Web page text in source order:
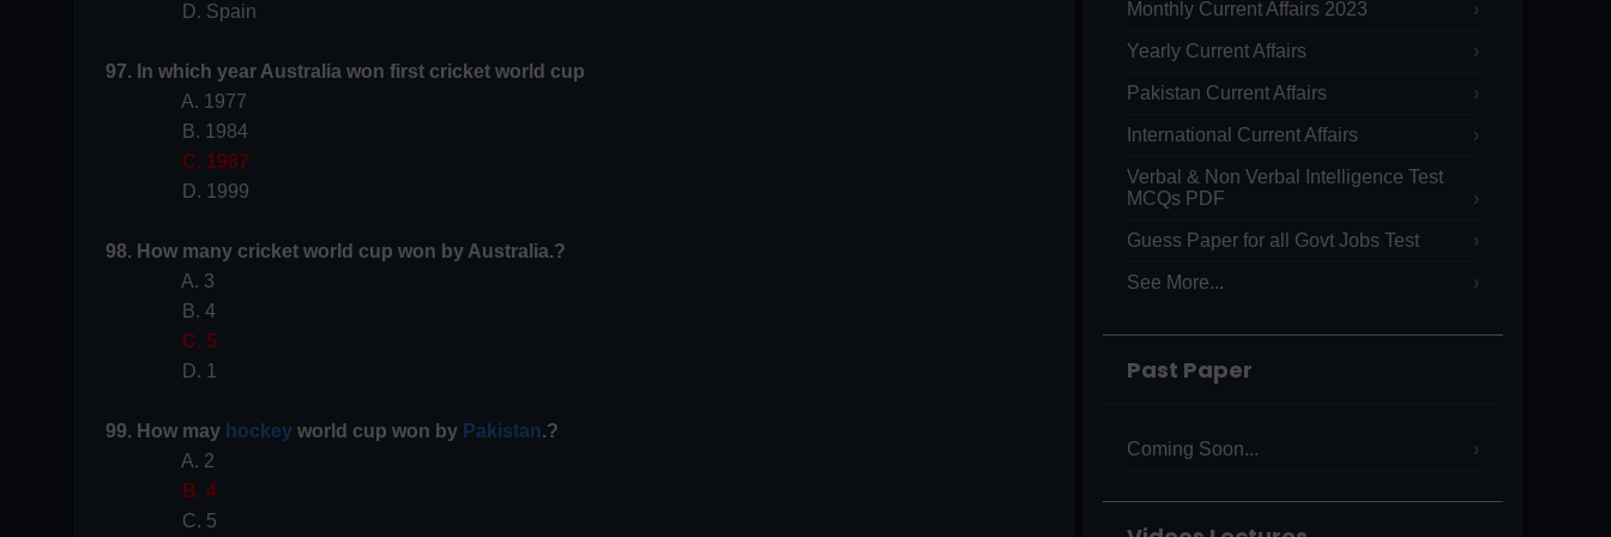
D. Spain
97. In which year Australia won first cricket world cup
A. 1977
B. 1984
C. 1987
D. 1999
98. How many cricket world cup won by Australia.?
A. 3
B. 4
C. 5
D. 1
99. How may hockey world cup won by Pakistan.?
A. 2
B. 4
C. 5
Monthly Current Affairs 2023
Yearly Current Affairs
Pakistan Current Affairs
International Current Affairs
Verbal & Non Verbal Intelligence Test
MCQs PDF
Guess Paper for all Govt Jobs Test
See More...
Past Paper
Coming Soon...